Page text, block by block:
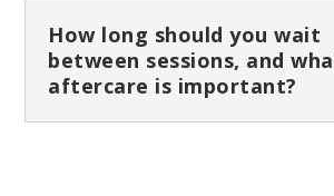
How long should you wait
between sessions, and
aftercare is important?